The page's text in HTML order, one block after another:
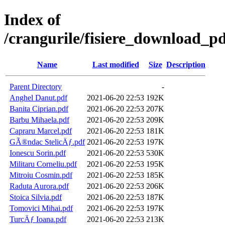
Index of
/crangurile/
Name Last modified Size Description
Parent Directory
-
Anghel Danut.pdf
2021-06-20 22:53 192K
Banita Ciprian.pdf
2021-06-20 22:53 207K
Barbu Mihaela.pdf
2021-06-20 22:53 209K
Capraru Marcel.pdf
2021-06-20 22:53 181K
GÃ®ndac StelicÄƒ.pdf 2021-06-20 22:53 197K
Ionescu Sorin.pdf
2021-06-20 22:53 530K
Militaru Corneliu.pdf
2021-06-20 22:53 195K
Mitroiu Cosmin.pdf
2021-06-20 22:53 185K
Raduta Aurora.pdf
2021-06-20 22:53 206K
Stoica Silvia.pdf
2021-06-20 22:53 187K
Tomovici Mihai.pdf
2021-06-20 22:53 197K
TurcÄƒ Ioana.pdf
2021-06-20 22:53 213K